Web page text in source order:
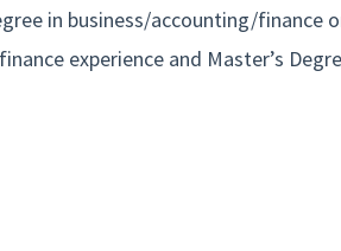
in business/accounting/finance
experience and Master’s